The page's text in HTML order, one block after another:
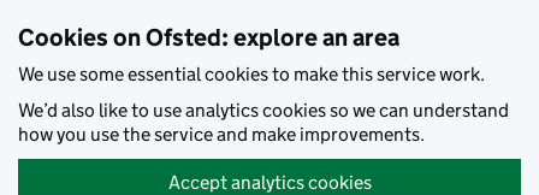
Cookies on Ofsted: explore an area
We use some essential cookies to make this service work.
We’d also like to use analytics cookies so we can understand
how you use the service and make improvements.
Accept analytics cookies